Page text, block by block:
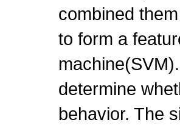
combined
to form a
determine
behavior. The